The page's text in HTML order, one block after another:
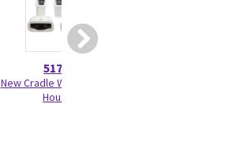
5179918
New Cradle Wheel Kit with
Housing